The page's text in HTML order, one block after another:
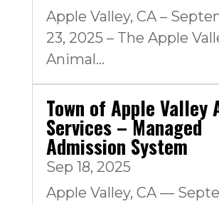
Apple Valley, CA –
23, 2025 – The Apple
Animal...
Town of Apple Valley
Services – Managed
Admission System
Sep 18, 2025
Apple Valley, CA —